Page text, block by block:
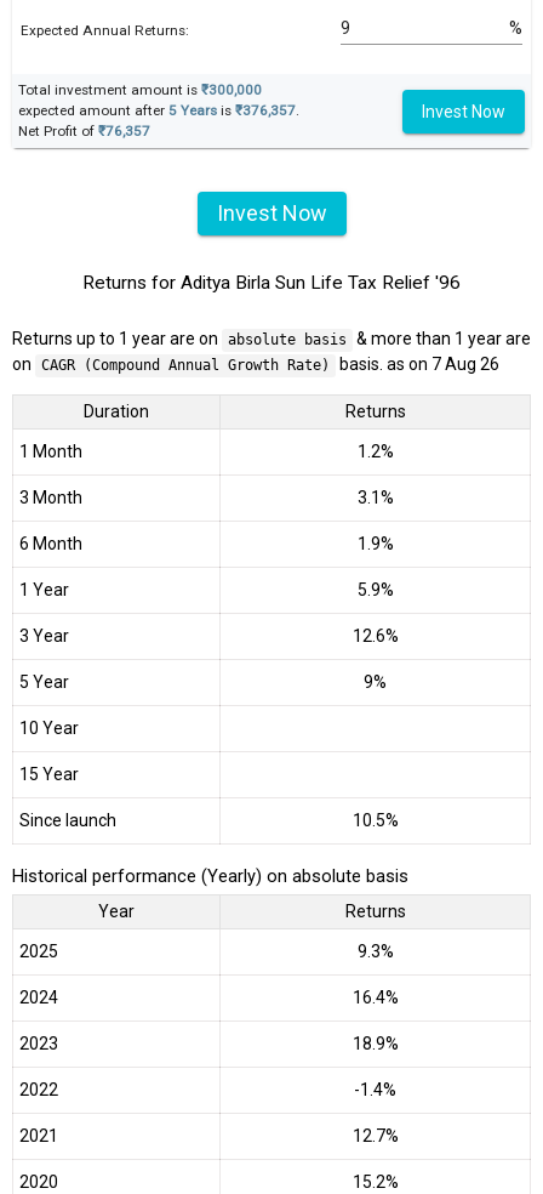
Expected Annual Returns: %
Total investment amount is ₹300,000
expected amount after 5 Years is ₹376,357.
Net Profit of ₹76,357
Invest Now
Invest Now
Returns for Aditya Birla Sun Life Tax Relief '96
Returns up to 1 year are on absolute basis
& more than 1 year are
on
CAGR (Compound Annual Growth Rate) basis. as on 7 Aug 26
Duration Returns
1 Month 1.2%
3 Month 3.1%
6 Month 1.9%
1 Year 5.9%
3 Year 12.6%
5 Year 9%
10 Year
15 Year
Since launch 10.5%
Historical performance (Yearly) on absolute basis
Year Returns
2025 9.3%
2024 16.4%
2023 18.9%
2022 -1.4%
2021 12.7%
2020 15.2%